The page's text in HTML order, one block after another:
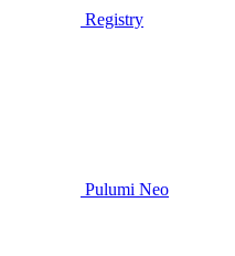
Registry
Pulumi Neo